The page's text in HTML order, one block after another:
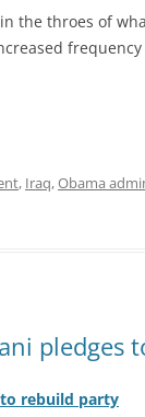
the throes of
, Iraq,Obama
pledges
rebuild party